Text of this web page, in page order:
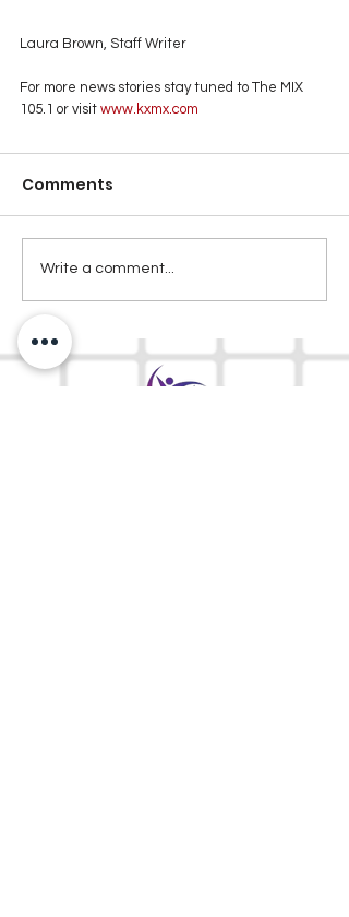
Laura Brown, Staff Writer
For more news stories stay tuned to The MIX
105.1 or visit www.kxmx.com
Comments
Write a comment...